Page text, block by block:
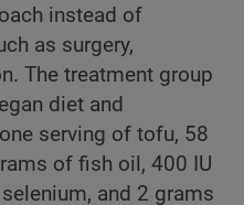
instead of
as surgery,
The treatment group
diet and
serving of tofu, 58
of fish oil, 400 IU
and 2 grams